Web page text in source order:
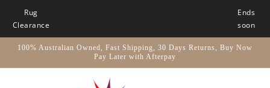
Skip to
content
Rug
Clearance
Ends
soon
100% Australian Owned, Fast Shipping, 30 Days Returns, Buy Now
Pay Later with Afterpay